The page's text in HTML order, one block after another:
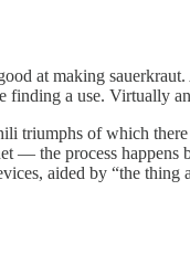
at making
a use. Virtually
triumphs of which
the process
aided by “the thing